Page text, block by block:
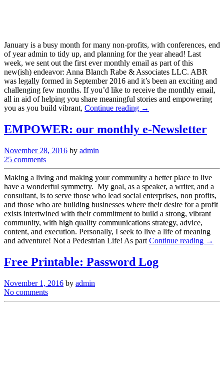
January is a busy month for many non-profits, with conferences, end
of year admin to tidy up, and planning for the year ahead! Last
week, we sent out the first ever monthly email as part of this
new(ish) endeavor: Anna Blanch Rabe & Associates LLC. ABR
was legally formed in September 2016 and it’s been an exciting and
challenging few months. If you’d like to receive the monthly email,
all in aid of helping you share meaningful stories and empowering
you as you build vibrant, Continue reading →
EMPOWER: our monthly e-Newsletter
November 28, 2016 by admin
25 comments
Making a living and making your community a better place to live
have a wonderful symmetry. My goal, as a speaker, a writer, and a
consultant, is to serve those who lead social enterprises, non profits,
and those who are building businesses where their desire for a profit
exists intertwined with their commitment to build a strong, vibrant
community, with high quality communications strategy, advice,
content, and execution. Personally, I seek to live a life of meaning
and adventure! Not a Pedestrian Life! As part Continue reading →
Free Printable: Password Log
November 1, 2016 by admin
No comments